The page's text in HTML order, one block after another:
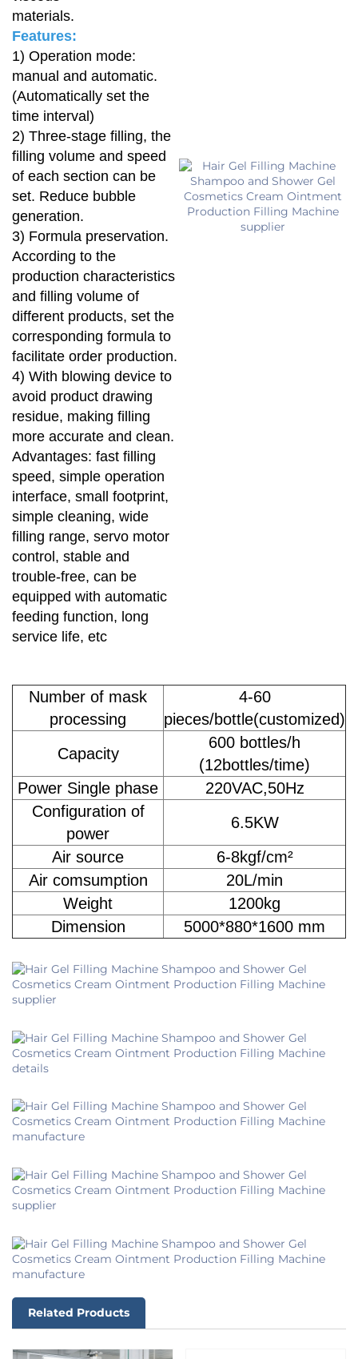
materials.
Features:
1) Operation mode:
manual and automatic.
(Automatically set the
time interval)
2) Three-stage filling, the
filling volume and speed
of each section can be
set. Reduce bubble
generation.
3) Formula preservation.
According to the
production characteristics
and filling volume of
different products, set the
corresponding formula to
facilitate order production.
4) With blowing device to
avoid product drawing
residue, making filling
more accurate and clean.
Advantages: fast filling
speed, simple operation
interface, small footprint,
simple cleaning, wide
filling range, servo motor
control, stable and
trouble-free, can be
equipped with automatic
feeding function, long
service life, etc
Number of mask
processing
4-60
pieces/bottle(customized)
Capacity
600 bottles/h
(12bottles/time)
Power Single phase
220VAC,50Hz
Configuration of
power
6.5KW
Air source
6-8kgf/cm²
Air comsumption
20L/min
Weight
1200kg
Dimension
5000*880*1600 mm
Related Products